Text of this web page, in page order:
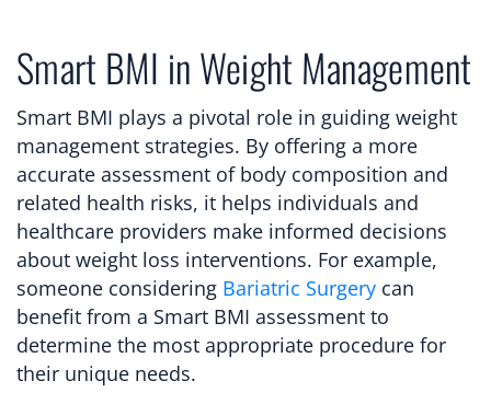
Smart BMI in Weight Management
Smart BMI plays a pivotal role in guiding weight
management strategies. By offering a more
accurate assessment of body composition and
related health risks, it helps individuals and
healthcare providers make informed decisions
about weight loss interventions. For example,
someone considering Bariatric Surgery can
benefit from a Smart BMI assessment to
determine the most appropriate procedure for
their unique needs.